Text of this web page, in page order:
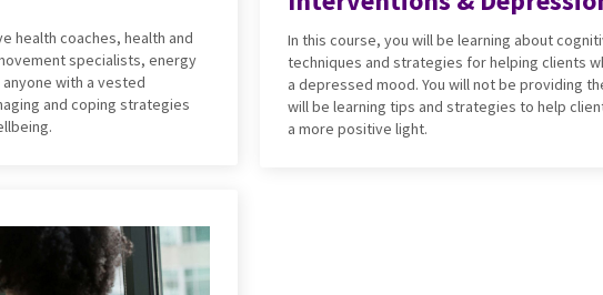
health coaches, health and
specialists, energy
with a vested
and coping strategies
In this course, you will be learning about
techniques and strategies for helping clients
a depressed mood. You will not be providing
will be learning tips and strategies to help
a more positive light.